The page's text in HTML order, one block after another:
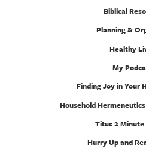
Biblical
Planning &
Healthy
My
Finding Joy in Your
Household
Titus 2 Minute
Hurry Up and